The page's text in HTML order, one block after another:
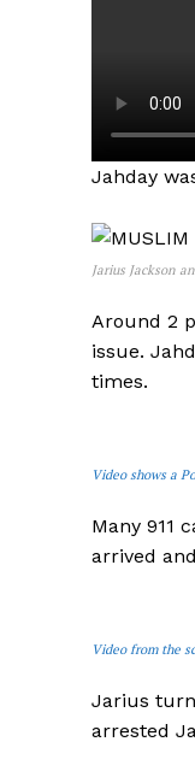
Jahday
Jarius Jackson
Around 2
issue.
times.
Video shows a
Many 911
arrived
Video from the
Jarius
arrested